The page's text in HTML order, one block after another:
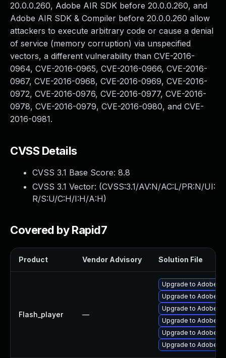
20.0.0.260, Adobe AIR SDK before 20.0.0.260, and
Adobe AIR SDK & Compiler before 20.0.0.260 allow
attackers to execute arbitrary code or cause a denial
of service (memory corruption) via unspecified
vectors, a different vulnerability than CVE-2016-
0964, CVE-2016-0965, CVE-2016-0966, CVE-2016-
0967, CVE-2016-0968, CVE-2016-0969, CVE-2016-
0972, CVE-2016-0976, CVE-2016-0977, CVE-2016-
0978, CVE-2016-0979, CVE-2016-0980, and CVE-
2016-0981.
CVSS Details
CVSS 3.1 Base Score: 8.8
CVSS 3.1 Vector: (CVSS:3.1/AV:N/AC:L/PR:N/UI:
R/S:U/C:H/I:H/A:H)
Covered by Rapid7
Product Vendor Advisory Solution File
Flash_player —
Upgrade to Adobe
Upgrade to Adobe
Upgrade to Adobe
Upgrade to Adobe
Upgrade to Adobe
Upgrade to Adobe